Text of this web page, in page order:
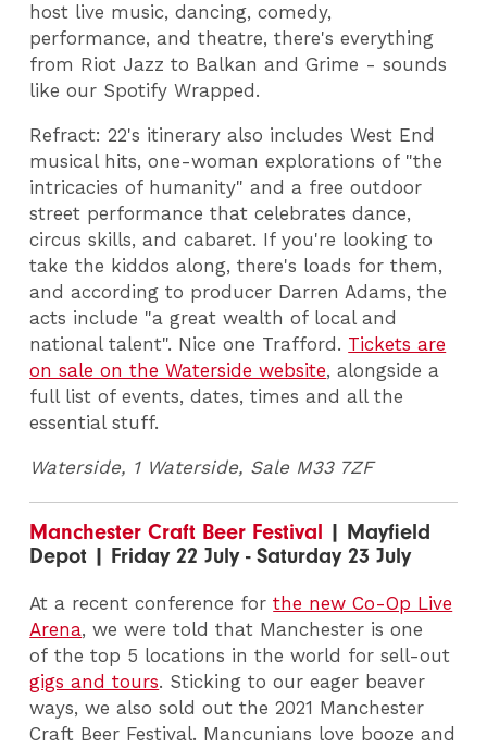
host live music, dancing, comedy,
performance, and theatre, there's everything
from Riot Jazz to Balkan and Grime - sounds
like our Spotify Wrapped.
Refract: 22's itinerary also includes West End
musical hits, one-woman explorations of "the
intricacies of humanity" and a free outdoor
street performance that celebrates dance,
circus skills, and cabaret. If you're looking to
take the kiddos along, there's loads for them,
and according to producer Darren Adams, the
acts include "a great wealth of local and
national talent". Nice one Trafford. Tickets are
on sale on the Waterside website, alongside a
full list of events, dates, times and all the
essential stuff.
Waterside, 1 Waterside, Sale M33 7ZF
Manchester Craft Beer Festival | Mayfield
Depot | Friday 22 July - Saturday 23 July
At a recent conference forthe new Co-Op Live
Arena, we were told that Manchester is one
of the top 5 locations in the world for sell-out
gigs and tours. Sticking to our eager beaver
ways, we also sold out the 2021 Manchester
Craft Beer Festival. Mancunians love booze and